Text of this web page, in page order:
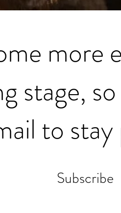
more
stage,
to
Subscribe